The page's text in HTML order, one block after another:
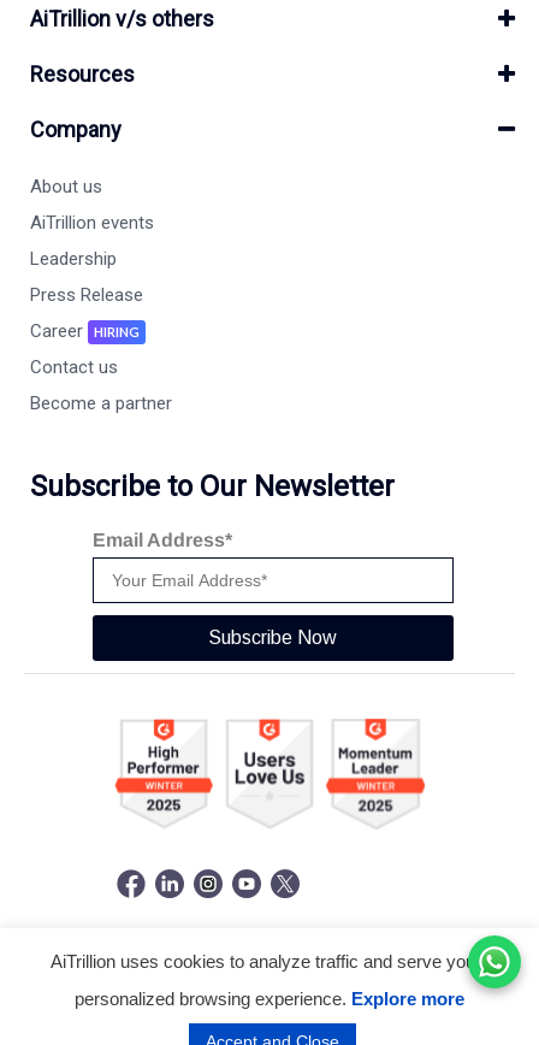
AiTrillion v/s others
Resources
Company
About us
AiTrillion events
Leadership
Press Release
Career
HIRING
Contact us
Become a partner
Subscribe to Our Newsletter
Email Address*
Subscribe Now
© Copyright 2026 - AiTrillion.com . All Rights Reserved.
Privacy Policy Data Performance
AiTrillion uses cookies to analyze traffic and serve you a
personalized browsing experience. Explore more